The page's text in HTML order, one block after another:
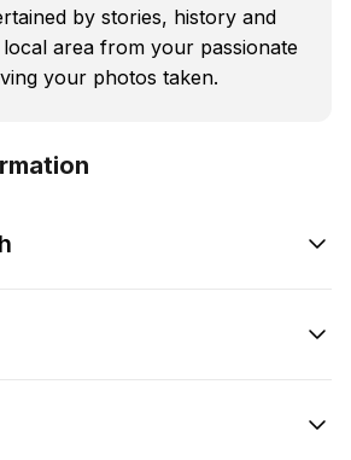
by stories, history and
area from your passionate
your photos taken.